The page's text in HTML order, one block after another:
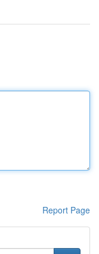
Report Page